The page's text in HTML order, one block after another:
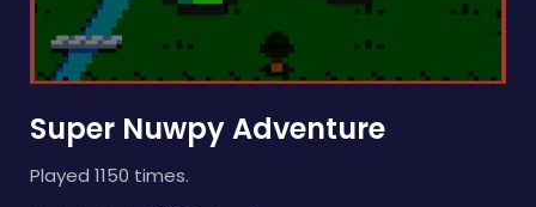
Super Nuwpy Adventure
Played 1150 times.